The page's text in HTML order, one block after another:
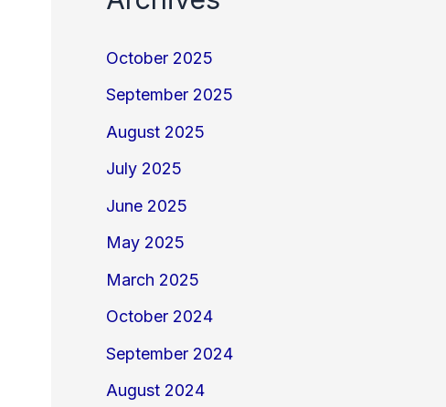
October 2025
September 2025
August 2025
July 2025
June 2025
May 2025
March 2025
October 2024
September 2024
August 2024